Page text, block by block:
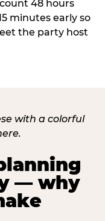
48 hours
minutes early so
the party host
— why